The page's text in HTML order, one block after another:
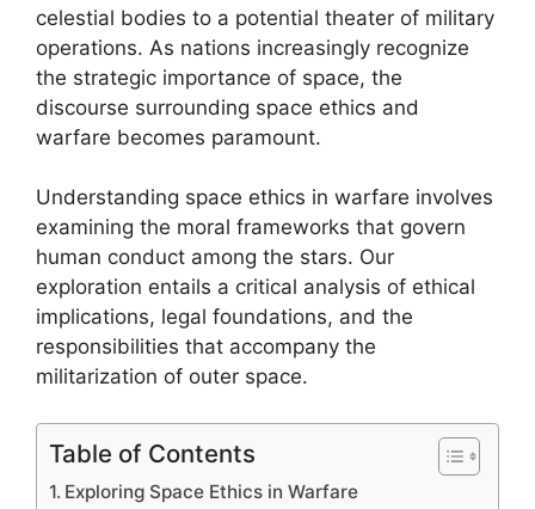
celestial bodies to a potential theater of military
operations. As nations increasingly recognize
the strategic importance of space, the
discourse surrounding space ethics and
warfare becomes paramount.
Understanding space ethics in warfare involves
examining the moral frameworks that govern
human conduct among the stars. Our
exploration entails a critical analysis of ethical
implications, legal foundations, and the
responsibilities that accompany the
militarization of outer space.
Table of Contents
Exploring Space Ethics in Warfare